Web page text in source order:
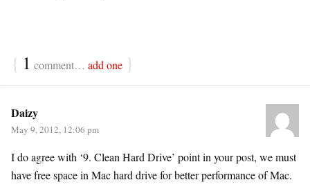
{ 1 comment… add one }
Daizy
May 9, 2012, 12:06 pm
I do agree with ‘9. Clean Hard Drive’ point in your post, we must
have free space in Mac hard drive for better performance of Mac.